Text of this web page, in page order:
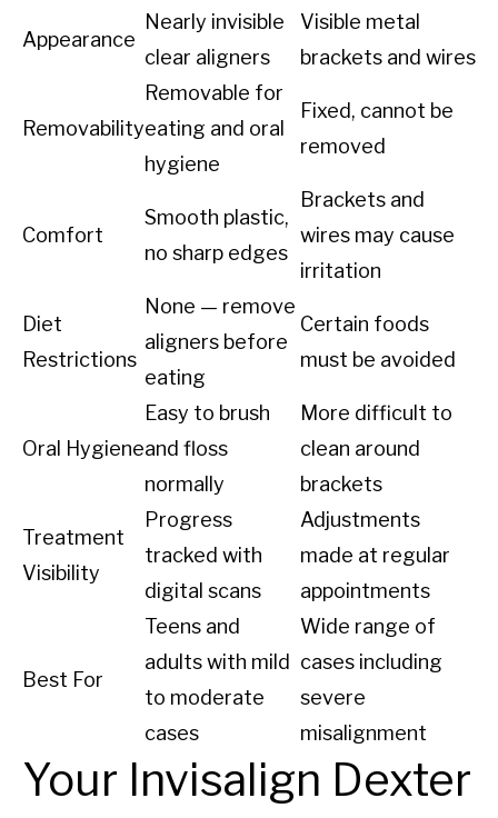
Appearance
Nearly invisible
clear aligners
Visible metal
brackets and wires
Removability
Removable for
eating and oral
hygiene
Fixed, cannot be
removed
Comfort
Smooth plastic,
no sharp edges
Brackets and
wires may cause
irritation
Diet
Restrictions
None — remove
aligners before
eating
Certain foods
must be avoided
Oral Hygiene
Easy to brush
and floss
normally
More difficult to
clean around
brackets
Treatment
Visibility
Progress
tracked with
digital scans
Adjustments
made at regular
appointments
Best For
Teens and
adults with mild
to moderate
cases
Wide range of
cases including
severe
misalignment
Your Invisalign Dexter